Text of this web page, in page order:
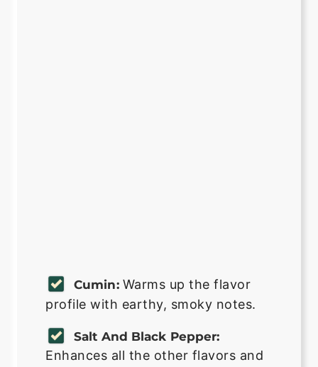
Cumin: Warms up the flavor
profile with earthy, smoky notes.
Salt And Black Pepper:
Enhances all the other flavors and